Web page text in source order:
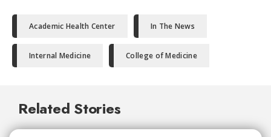
Academic Health Center In The News
Internal Medicine College of Medicine
Related Stories